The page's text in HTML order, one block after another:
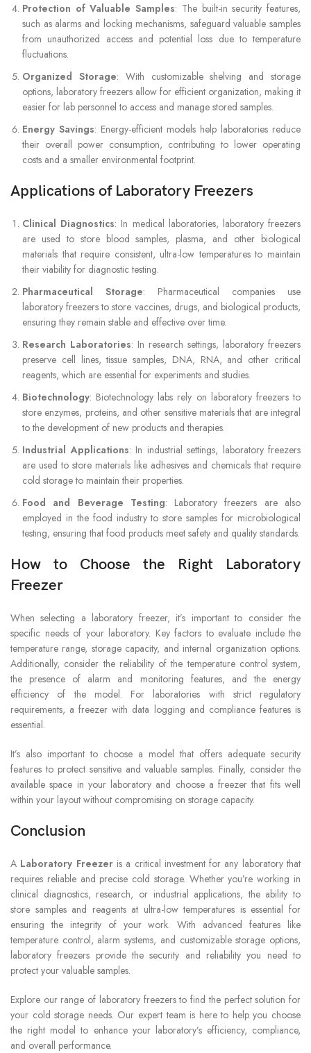
Protection of Valuable Samples: The built-in security features,
such as alarms and locking mechanisms, safeguard valuable samples
from unauthorized access and potential loss due to temperature
fluctuations.
Organized Storage: With customizable shelving and storage
options, laboratory freezers allow for efficient organization, making it
easier for lab personnel to access and manage stored samples.
Energy Savings: Energy-efficient models help laboratories reduce
their overall power consumption, contributing to lower operating
costs and a smaller environmental footprint.
Applications of Laboratory Freezers
Clinical Diagnostics: In medical laboratories, laboratory freezers
are used to store blood samples, plasma, and other biological
materials that require consistent, ultra-low temperatures to maintain
their viability for diagnostic testing.
Pharmaceutical Storage: Pharmaceutical companies use
laboratory freezers to store vaccines, drugs, and biological products,
ensuring they remain stable and effective over time.
Research Laboratories: In research settings, laboratory freezers
preserve cell lines, tissue samples, DNA, RNA, and other critical
reagents, which are essential for experiments and studies.
Biotechnology: Biotechnology labs rely on laboratory freezers to
store enzymes, proteins, and other sensitive materials that are integral
to the development of new products and therapies.
Industrial Applications: In industrial settings, laboratory freezers
are used to store materials like adhesives and chemicals that require
cold storage to maintain their properties.
Food and Beverage Testing: Laboratory freezers are also
employed in the food industry to store samples for microbiological
testing, ensuring that food products meet safety and quality standards.
How to Choose the Right Laboratory
Freezer
When selecting a laboratory freezer, it’s important to consider the
specific needs of your laboratory. Key factors to evaluate include the
temperature range, storage capacity, and internal organization options.
Additionally, consider the reliability of the temperature control system,
the presence of alarm and monitoring features, and the energy
efficiency of the model. For laboratories with strict regulatory
requirements, a freezer with data logging and compliance features is
essential.
It’s also important to choose a model that offers adequate security
features to protect sensitive and valuable samples. Finally, consider the
available space in your laboratory and choose a freezer that fits well
within your layout without compromising on storage capacity.
Conclusion
A Laboratory Freezeris a critical investment for any laboratory that
requires reliable and precise cold storage. Whether you’re working in
clinical diagnostics, research, or industrial applications, the ability to
store samples and reagents at ultra-low temperatures is essential for
ensuring the integrity of your work. With advanced features like
temperature control, alarm systems, and customizable storage options,
laboratory freezers provide the security and reliability you need to
protect your valuable samples.
Explore our range of laboratory freezers to find the perfect solution for
your cold storage needs. Our expert team is here to help you choose
the right model to enhance your laboratory’s efficiency, compliance,
and overall performance.